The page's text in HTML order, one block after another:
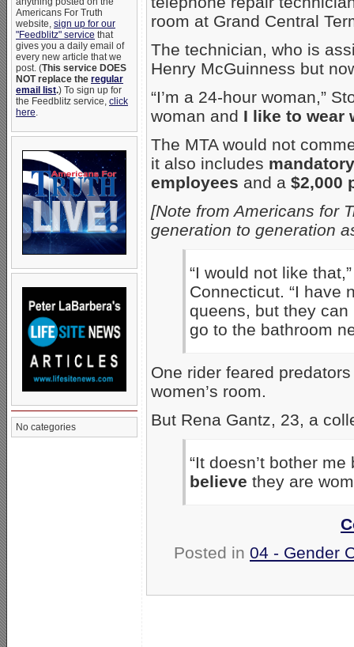
Americans For Truth
website, sign up for our
"Feedblitz" service that
gives you a daily email of
every new article that we
post. (This service DOES
NOT replace the regular
email list.) To sign up for
the Feedblitz service, click
here.
No categories
room at Grand Central
The technician, who is
Henry McGuinness but
“I’m a 24-hour woman,”
woman and I like to wear
The MTA would not
it also includes
employees and a $2,000
[Note from Americans for
generation to generation
“I would not like
Connecticut. “I have
queens, but they can
go to the bathroom
One rider feared
women’s room.
But Rena Gantz, 23, a
“It doesn’t bother
believe they are
Posted in 04 - Gender